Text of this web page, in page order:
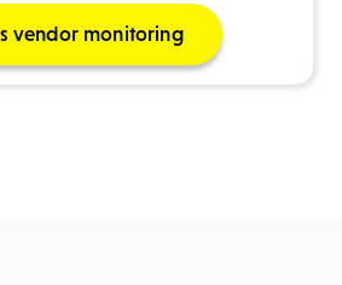
vendor monitoring